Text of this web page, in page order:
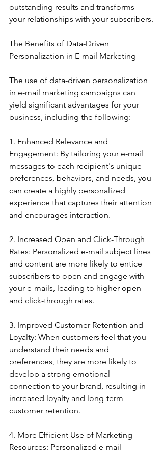
outstanding results and transforms
your relationships with your subscribers.
The Benefits of Data-Driven
Personalization in E-mail Marketing
The use of data-driven personalization
in e-mail marketing campaigns can
yield significant advantages for your
business, including the following:
1. Enhanced Relevance and
Engagement: By tailoring your e-mail
messages to each recipient's unique
preferences, behaviors, and needs, you
can create a highly personalized
experience that captures their attention
and encourages interaction.
2. Increased Open and Click-Through
Rates: Personalized e-mail subject lines
and content are more likely to entice
subscribers to open and engage with
your e-mails, leading to higher open
and click-through rates.
3. Improved Customer Retention and
Loyalty: When customers feel that you
understand their needs and
preferences, they are more likely to
develop a strong emotional
connection to your brand, resulting in
increased loyalty and long-term
customer retention.
4. More Efficient Use of Marketing
Resources: Personalized e-mail